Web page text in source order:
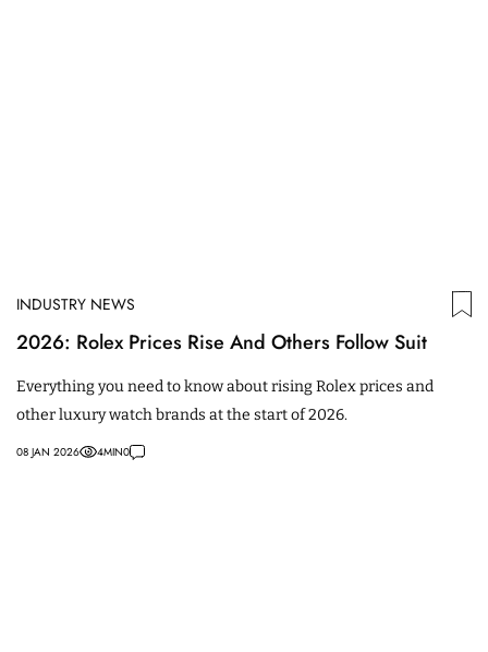
INDUSTRY NEWS
2026: Rolex Prices Rise And Others Follow Suit
Everything you need to know about rising Rolex prices and
other luxury watch brands at the start of 2026.
08 JAN 2026 4MIN0